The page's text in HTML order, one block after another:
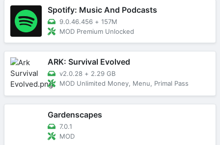
Spotify: Music And Podcasts
9.0.46.456 + 157M
MOD Premium Unlocked
ARK: Survival Evolved
v2.0.28 + 2.29 GB
MOD Unlimited Money, Menu, Primal Pass
Gardenscapes
7.0.1
MOD